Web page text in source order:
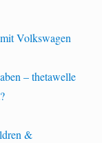
Volkswagen
– thetawelle
&